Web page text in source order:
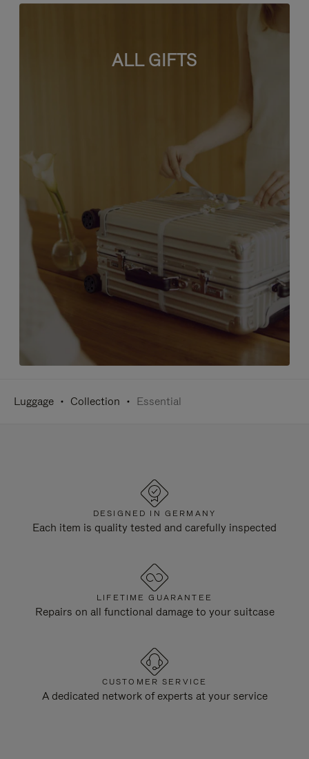
ALL GIFTS
Luggage Collection Essential
DESIGNED IN GERMANY
Each item is quality tested and carefully inspected
LIFETIME GUARANTEE
Repairs on all functional damage to your suitcase
CUSTOMER SERVICE
A dedicated network of experts at your service